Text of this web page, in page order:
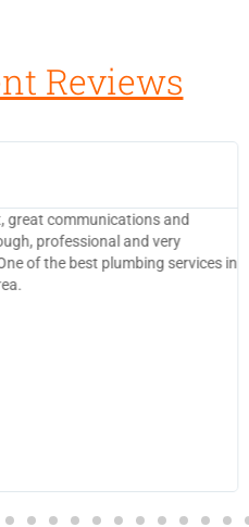
Reviews
job, part of the problem I had
I made replacing a fill valve
connecting tube. Pike Plumbing
and fixed it as well as a